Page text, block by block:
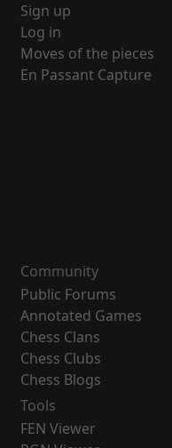
Sign up
Log in
Moves of the pieces
En Passant Capture
Community
Public Forums
Annotated Games
Chess Clans
Chess Clubs
Chess Blogs
Tools
FEN Viewer